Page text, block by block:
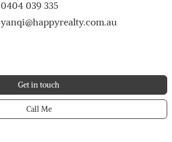
0404 039 335
yanqi@happyrealty.com.au
Get in touch
Call Me